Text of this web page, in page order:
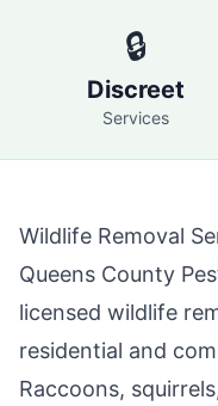
🔒
Discreet
Services
Wildlife Removal
Queens County
licensed wildlife
residential and
Raccoons,